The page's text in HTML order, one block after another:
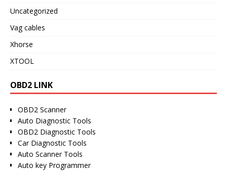
Uncategorized
Vag cables
Xhorse
XTOOL
OBD2 LINK
OBD2 Scanner
Auto Diagnostic Tools
OBD2 Diagnostic Tools
Car Diagnostic Tools
Auto Scanner Tools
Auto key Programmer